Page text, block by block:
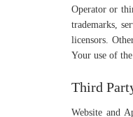
Operator or
trademarks,
licensors.
Your use of
Third
Website and